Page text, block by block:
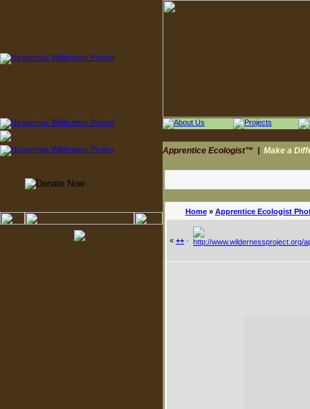
Apprentice Ecologist™ Make a
Home» Apprentice Ecologist
« ++ ·